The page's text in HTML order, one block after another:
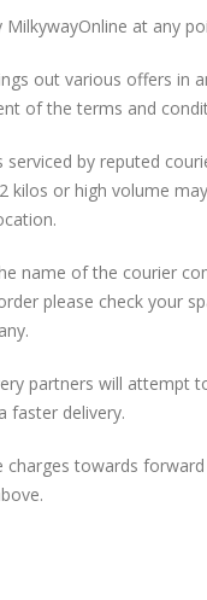
MilkywayOnline at any
out various offers
of the terms and
serviced by reputed
kilos or high volume
name of the courier
please check your
partners will attempt
faster delivery.
towards